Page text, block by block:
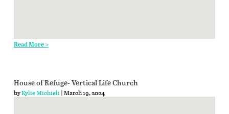
Read More >
House of Refuge- Vertical Life Church
byKylie Michieli| March 19, 2024